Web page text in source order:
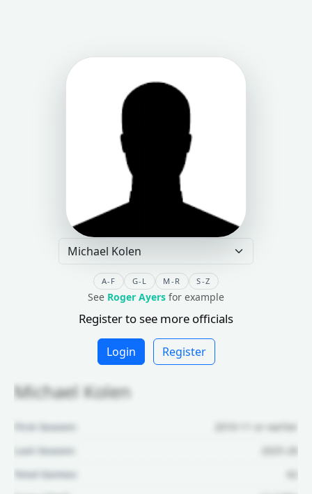
A-F G-L M-R S-Z
See Roger Ayers for example
Register to see more officials
Login Register
Michael Kolen
First Season:
2010-11 or earlier
Last Season:
2025-26
Total Games:
62